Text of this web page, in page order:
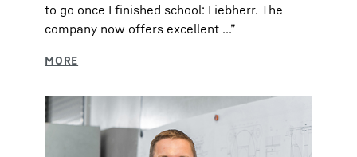
to go once I finished school: Liebherr. The
company now offers excellent ...”